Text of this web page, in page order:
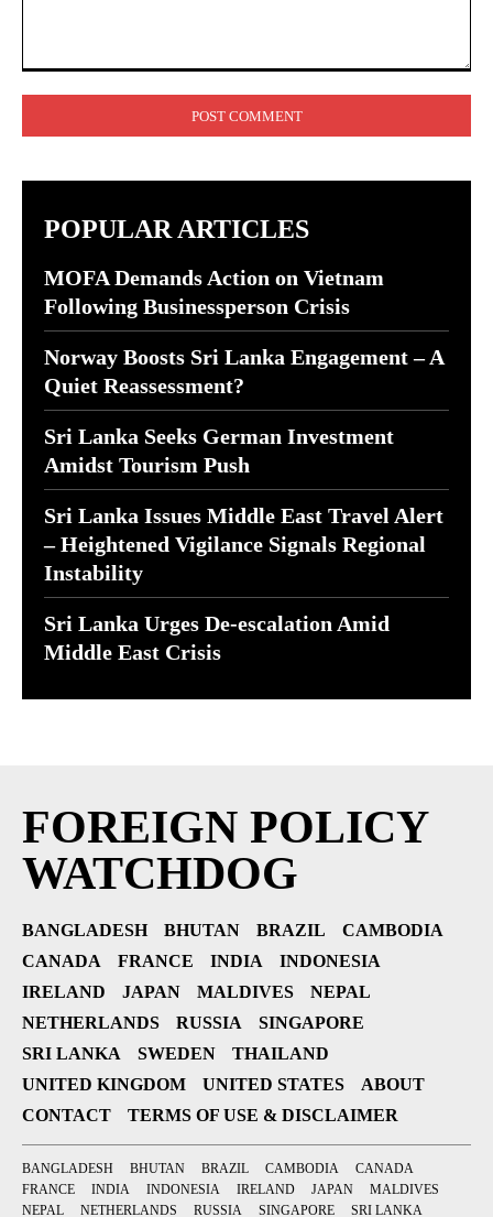
POPULAR ARTICLES
MOFA Demands Action on Vietnam
Following Businessperson Crisis
Norway Boosts Sri Lanka Engagement – A
Quiet Reassessment?
Sri Lanka Seeks German Investment
Amidst Tourism Push
Sri Lanka Issues Middle East Travel Alert
– Heightened Vigilance Signals Regional
Instability
Sri Lanka Urges De-escalation Amid
Middle East Crisis
FOREIGN POLICY
WATCHDOG
BANGLADESH BHUTAN BRAZIL
CAMBODIA
CANADA
FRANCE INDIA
INDONESIA
IRELAND
JAPAN MALDIVES
NEPAL
NETHERLANDS
RUSSIA
SINGAPORE
SRI LANKA
SWEDEN
THAILAND
UNITED KINGDOM
UNITED STATES
ABOUT
CONTACT
TERMS OF USE & DISCLAIMER
BANGLADESH BHUTAN BRAZIL CAMBODIA
CANADA
FRANCE
INDIA INDONESIA IRELAND JAPAN
MALDIVES
NEPAL
NETHERLANDS RUSSIA SINGAPORE
SRI LANKA